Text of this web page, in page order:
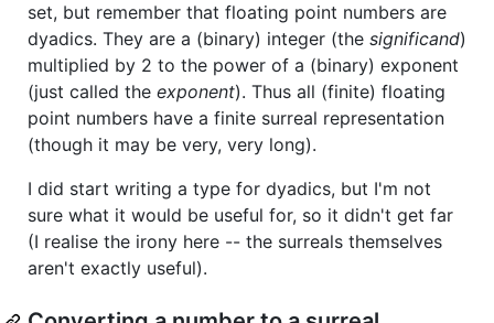
set, but remember that floating point numbers are
dyadics. They are a (binary) integer (the significand)
multiplied by 2 to the power of a (binary) exponent
(just called the exponent). Thus all (finite) floating
point numbers have a finite surreal representation
(though it may be very, very long).
I did start writing a type for dyadics, but I'm not
sure what it would be useful for, so it didn't get far
(I realise the irony here -- the surreals themselves
aren't exactly useful).